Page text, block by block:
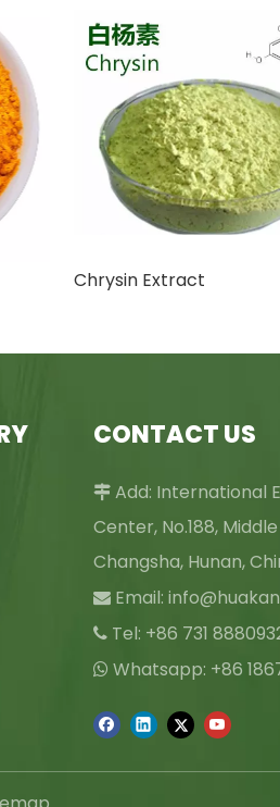
Chrysin Extract
CONTACT US
 Add: International
Center, No.188,
Changsha, Hunan,
 Email:
 Tel: +86 731
 Whatsapp: +86